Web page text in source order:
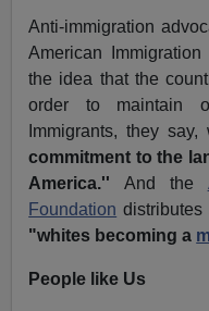
Anti-immigration
American Immigration
the idea that the
order to maintain
Immigrants, they say,
commitment to the
America.''And the
Foundation
"whites becoming a
People like Us